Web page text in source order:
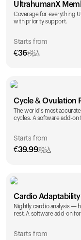
UltrahumanX
Coverage for everything
with priority support.
Starts from
€36税込
€36
Cycle & Ovulation
The world's most
cycles. A software add-on
Starts from
€39.99税込
€39.99
Cardio
Nightly cardio analysis —
rest. A software add-on
Starts from